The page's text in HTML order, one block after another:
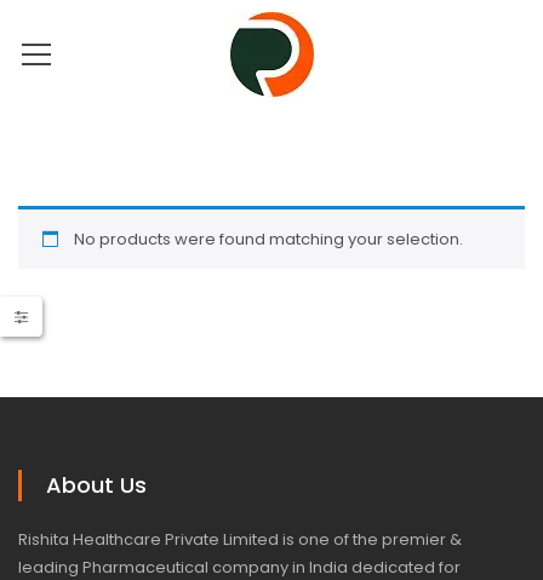
No products were found matching your selection.
About Us
Rishita Healthcare Private Limited is one of the premier &
leading Pharmaceutical company in India dedicated for